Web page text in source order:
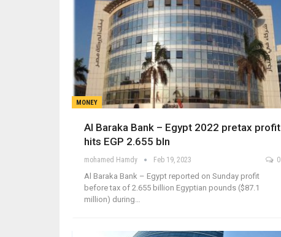
MONEY
Al Baraka Bank – Egypt 2022 pretax profit
hits EGP 2.655 bln
mohamed Hamdy Feb 19, 2023 0
Al Baraka Bank – Egypt reported on Sunday profit
before tax of 2.655 billion Egyptian pounds ($87.1
million) during…